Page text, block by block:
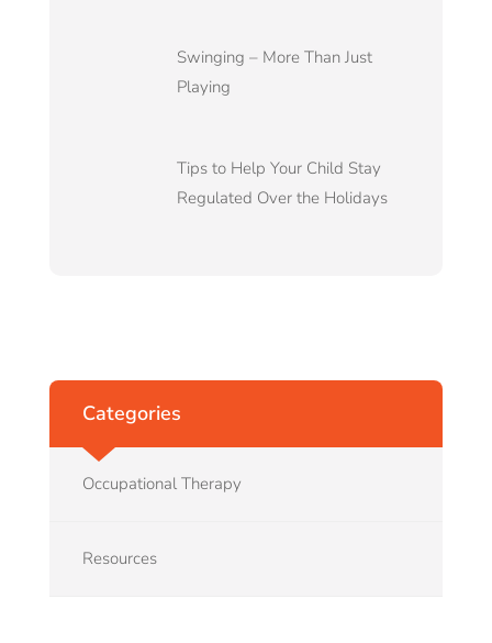
Swinging – More Than Just
Playing
Tips to Help Your Child Stay
Regulated Over the Holidays
Categories
Occupational Therapy
Resources